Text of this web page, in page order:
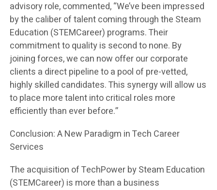
advisory role, commented, “We’ve been impressed
by the caliber of talent coming through the Steam
Education (STEMCareer) programs. Their
commitment to quality is second to none. By
joining forces, we can now offer our corporate
clients a direct pipeline to a pool of pre-vetted,
highly skilled candidates. This synergy will allow us
to place more talent into critical roles more
efficiently than ever before.”
Conclusion: A New Paradigm in Tech Career
Services
The acquisition of TechPower by Steam Education
(STEMCareer) is more than a business